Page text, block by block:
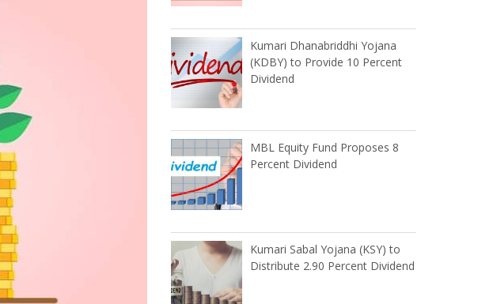
Kumari Dhanabriddhi Yojana
(KDBY) to Provide 10 Percent
Dividend
MBL Equity Fund Proposes 8
Percent Dividend
Kumari Sabal Yojana (KSY) to
Distribute 2.90 Percent Dividend